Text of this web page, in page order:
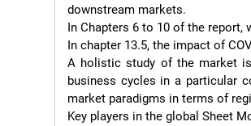
downstream markets.
In Chapters 6 to 10 of the report,
In chapter 13.5, the impact of
A holistic study of the market
business cycles in a particular
market paradigms in terms of
Key players in the global Sheet